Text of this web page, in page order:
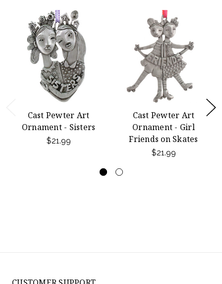
Cast Pewter Art
Ornament - Sisters
$21.99
Cast Pewter Art
Ornament - Girl
Friends on Skates
$21.99